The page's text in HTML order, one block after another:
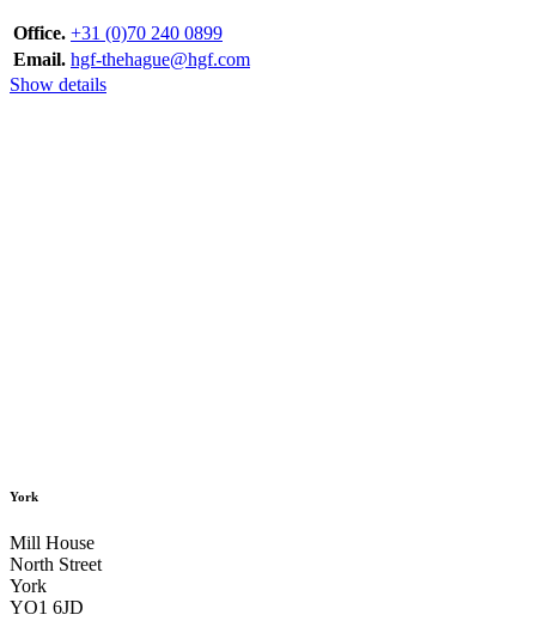
Office. +31 (0)70 240 0899
Email. hgf-thehague@hgf.com
Show details
York
Mill House
North Street
York
YO1 6JD